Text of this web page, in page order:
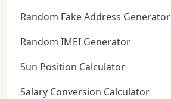
Random Fake Address Generator
Random IMEI Generator
Sun Position Calculator
Salary Conversion Calculator